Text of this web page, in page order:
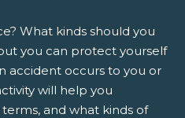
What kinds should you
you can protect yourself
accident occurs to you or
will help you
and what kinds of